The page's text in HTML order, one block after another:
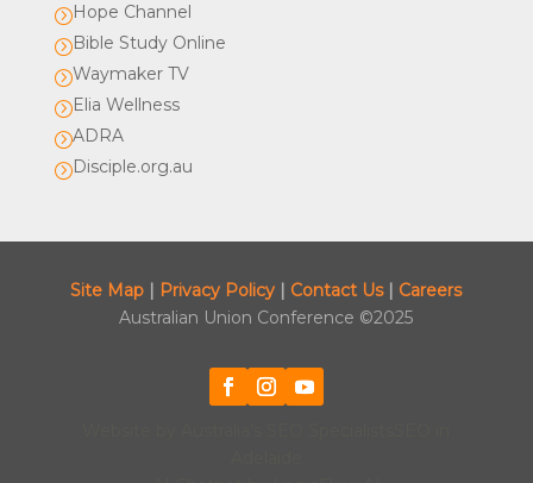
=Hope Channel
=Bible Study Online
=Waymaker TV
=Elia Wellness
=ADRA
=Disciple.org.au
Site Map | Privacy Policy | Contact Us| Careers
Australian Union Conference ©2025